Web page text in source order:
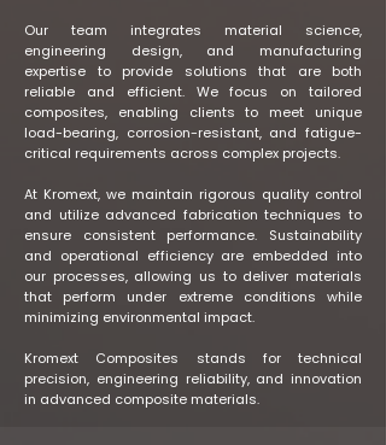
Our team integrates material science,
engineering design, and manufacturing
expertise to provide solutions that are both
reliable and efficient. We focus on tailored
composites, enabling clients to meet unique
load-bearing, corrosion-resistant, and fatigue-
critical requirements across complex projects.
At Kromext, we maintain rigorous quality control
and utilize advanced fabrication techniques to
ensure consistent performance. Sustainability
and operational efficiency are embedded into
our processes, allowing us to deliver materials
that perform under extreme conditions while
minimizing environmental impact.
Kromext Composites stands for technical
precision, engineering reliability, and innovation
in advanced composite materials.